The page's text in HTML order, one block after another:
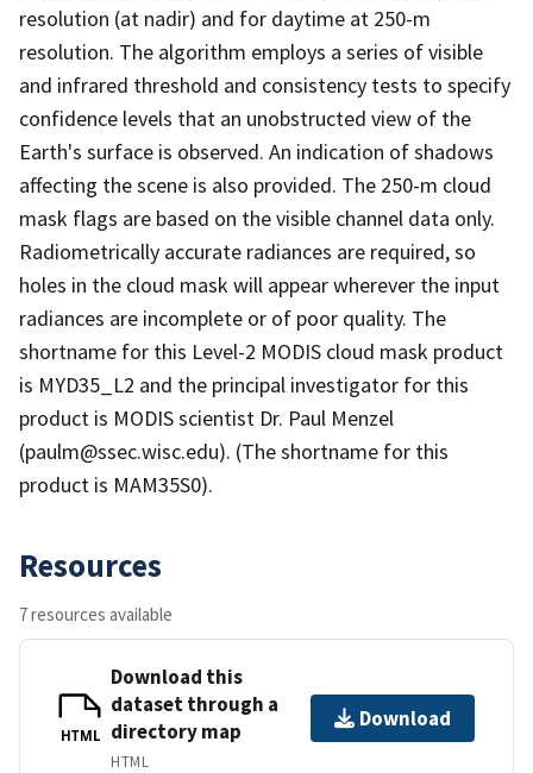
resolution (at nadir) and for daytime at 250-m
resolution. The algorithm employs a series of visible
and infrared threshold and consistency tests to specify
confidence levels that an unobstructed view of the
Earth's surface is observed. An indication of shadows
affecting the scene is also provided. The 250-m cloud
mask flags are based on the visible channel data only.
Radiometrically accurate radiances are required, so
holes in the cloud mask will appear wherever the input
radiances are incomplete or of poor quality. The
shortname for this Level-2 MODIS cloud mask product
is MYD35_L2 and the principal investigator for this
product is MODIS scientist Dr. Paul Menzel
(paulm@ssec.wisc.edu). (The shortname for this
product is MAM35S0).
Resources
7 resources available
HTML
Download this
dataset through a
directory map
HTML
Download